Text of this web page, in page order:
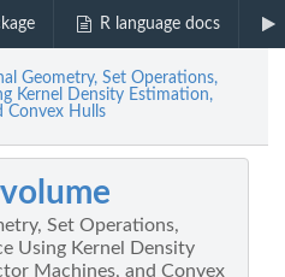
R language docs
Geometry, Set Operations,
Kernel Density Estimation,
Convex Hulls
Set Operations,
Using Kernel Density
Machines, and Convex